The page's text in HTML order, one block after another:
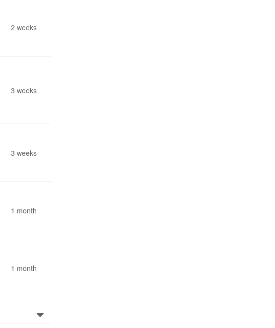
2 weeks
3 weeks
3 weeks
1 month
1 month